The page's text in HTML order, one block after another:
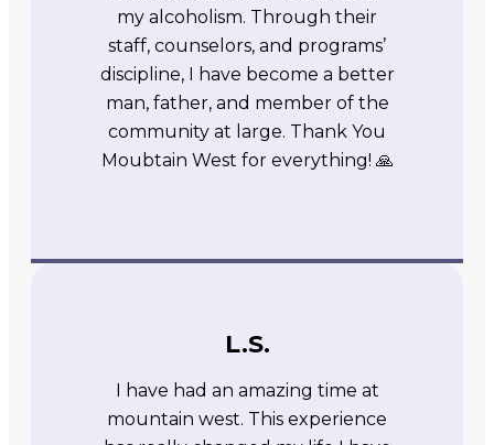
my alcoholism. Through their
staff, counselors, and programs’
discipline, I have become a better
man, father, and member of the
community at large. Thank You
Moubtain West for everything! 🙏
L.S.
I have had an amazing time at
mountain west. This experience